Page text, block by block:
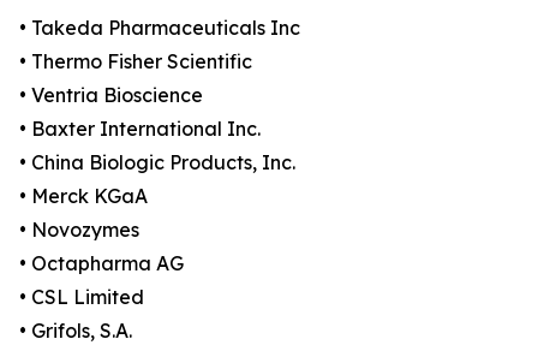
• Takeda Pharmaceuticals Inc
• Thermo Fisher Scientific
• Ventria Bioscience
• Baxter International Inc.
• China Biologic Products, Inc.
• Merck KGaA
• Novozymes
• Octapharma AG
• CSL Limited
• Grifols, S.A.